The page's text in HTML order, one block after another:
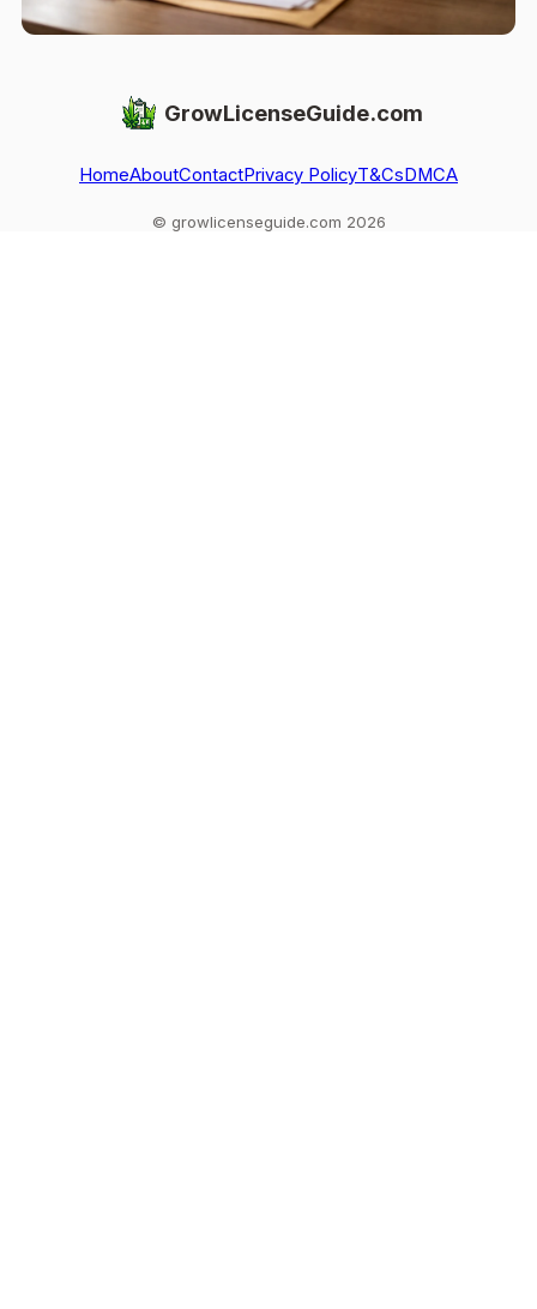
GrowLicenseGuide.com
HomeAboutContactPrivacy PolicyT&CsDMCA
© growlicenseguide.com 2026